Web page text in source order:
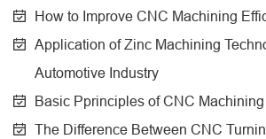
How to Improve CNC Machining
Application of Zinc Machining
Automotive Industry
Basic Pprinciples of CNC Machining
The Difference Between CNC